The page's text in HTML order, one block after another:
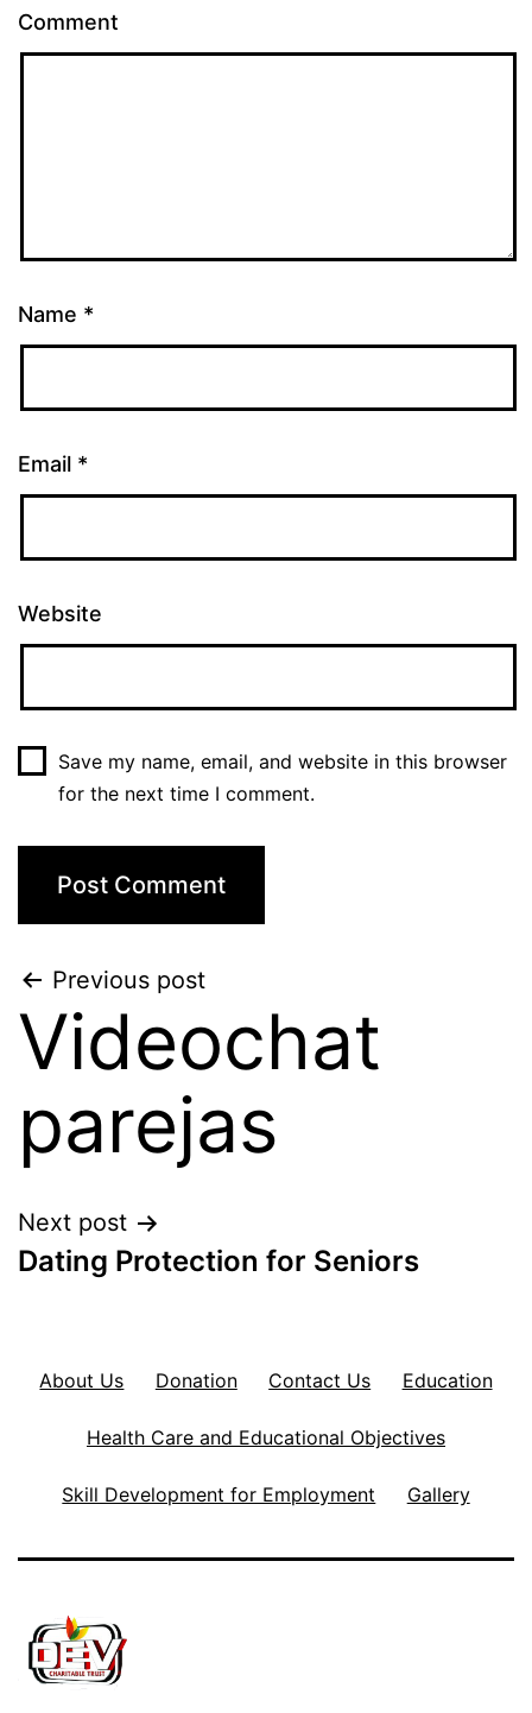
Comment
Name *
Email *
Website
Save my name, email, and website in this browser
for the next time I comment.
Post
navigation
Previous post
Videochat
parejas
Next post
Dating Protection for Seniors
About Us Donation Contact Us Education
Health Care and Educational Objectives
Skill Development for Employment Gallery